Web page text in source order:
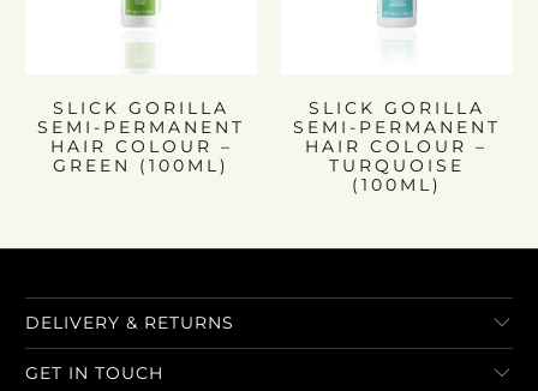
SLICK GORILLA
SEMI-PERMANENT
HAIR COLOUR –
GREEN (100ML)
SLICK GORILLA
SEMI-PERMANENT
HAIR COLOUR –
TURQUOISE
(100ML)
DELIVERY & RETURNS
GET IN TOUCH